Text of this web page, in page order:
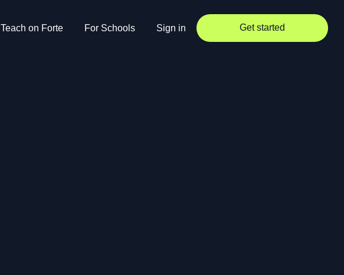
Teach on Forte For Schools Sign in Get started